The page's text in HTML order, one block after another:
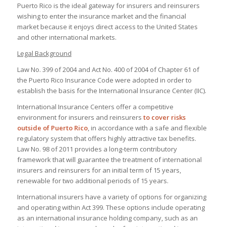
Puerto Rico is the ideal gateway for insurers and reinsurers
wishing to enter the insurance market and the financial
market because it enjoys direct access to the United States
and other international markets.
Legal Background
Law No. 399 of 2004 and Act No. 400 of 2004 of Chapter 61 of
the Puerto Rico Insurance Code were adopted in order to
establish the basis for the International Insurance Center (IIC).
International Insurance Centers offer a competitive
environment for insurers and reinsurers to cover risks
outside of Puerto Rico, in accordance with a safe and flexible
regulatory system that offers highly attractive tax benefits.
Law No. 98 of 2011 provides a long-term contributory
framework that will guarantee the treatment of international
insurers and reinsurers for an initial term of 15 years,
renewable for two additional periods of 15 years.
International insurers have a variety of options for organizing
and operating within Act 399. These options include operating
as an international insurance holding company, such as an